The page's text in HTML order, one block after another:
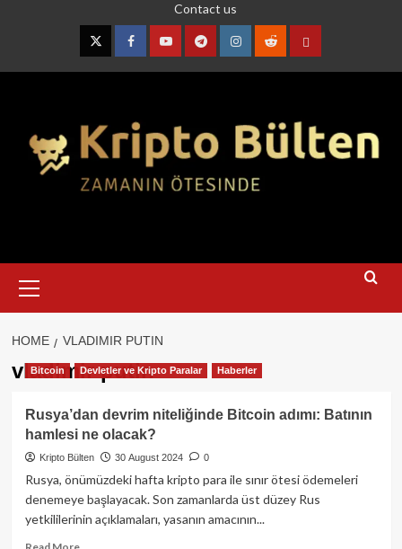
Contact us
TwitterFacebookYouTubeTelegramInstagram
RedditContact
Menu
HOME VLADIMIR PUTIN
vladimir putin
Bitcoin Devletler ve Kripto Paralar Haberler
Rusya’dan devrim niteliğinde Bitcoin adımı: Batının
hamlesi ne olacak?
Kripto Bülten 30 August 2024 0
Rusya, önümüzdeki hafta kripto para ile sınır ötesi ödemeleri
denemeye başlayacak. Son zamanlarda üst düzey Rus
yetkililerinin açıklamaları, yasanın amacının...
Read